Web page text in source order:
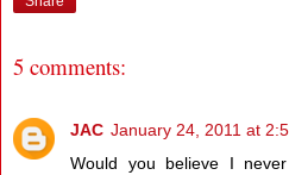
5 comments:
JAC January 24, 2011 at
Would you believe I